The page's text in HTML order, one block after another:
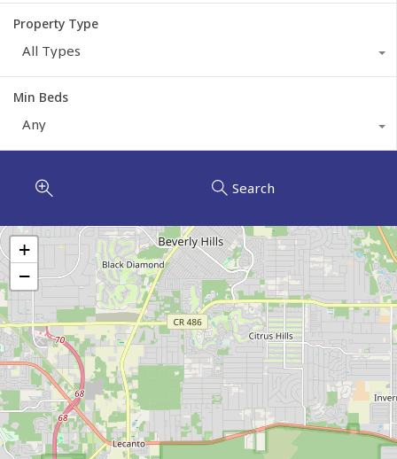
Property Type
All Types
Min Beds
Any
Search
+
−